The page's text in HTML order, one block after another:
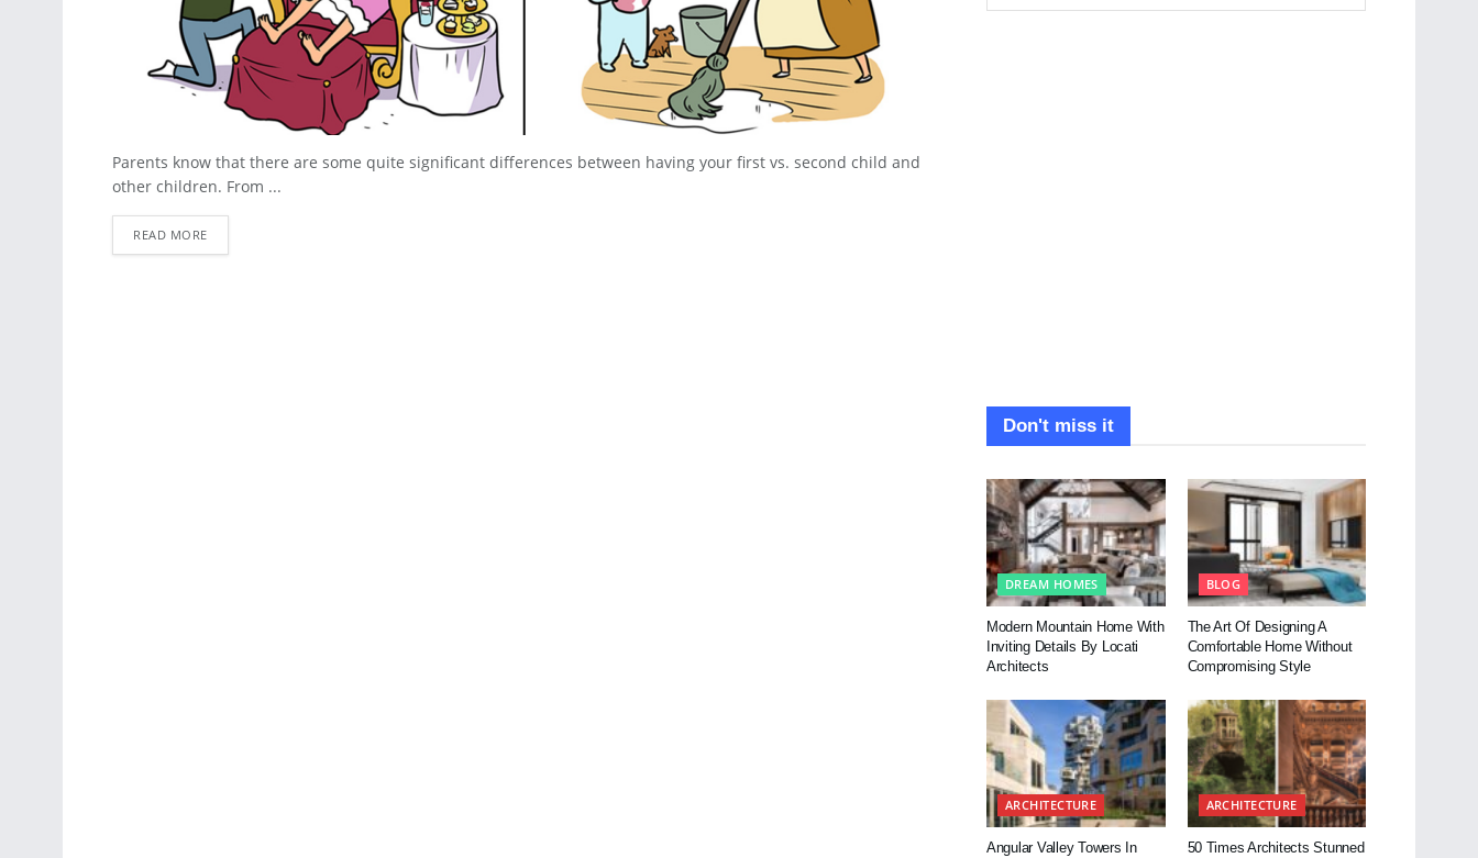
Parents know that there are some quite significant differences between having your first vs. second child and
other children. From ...
READ MORE
Don't miss it
DREAM HOMES
Modern Mountain Home With
Inviting Details By Locati
Architects
BLOG
The Art Of Designing A
Comfortable Home Without
Compromising Style
ARCHITECTURE
Angular Valley Towers In
ARCHITECTURE
50 Times Architects Stunned